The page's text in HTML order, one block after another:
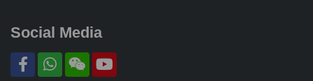
Social Media